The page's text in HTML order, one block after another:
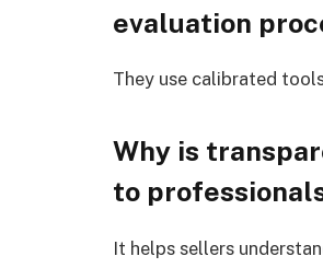
evaluation
They use calibrated
Why is
to
It helps sellers